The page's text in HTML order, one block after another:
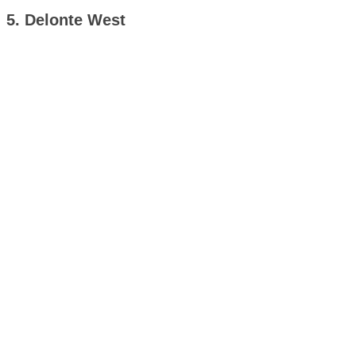
5. Delonte West